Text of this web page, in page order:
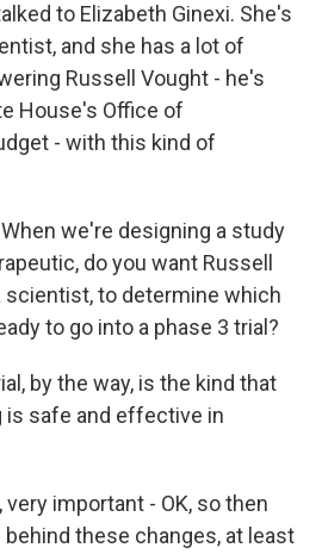
to Elizabeth Ginexi. She's
and she has a lot of
Russell Vought - he's
House's Office of
- with this kind of
When we're designing a study
do you want Russell
scientist, to determine which
to go into a phase 3 trial?
by the way, is the kind that
is safe and effective in
very important - OK, so then
these changes, at least